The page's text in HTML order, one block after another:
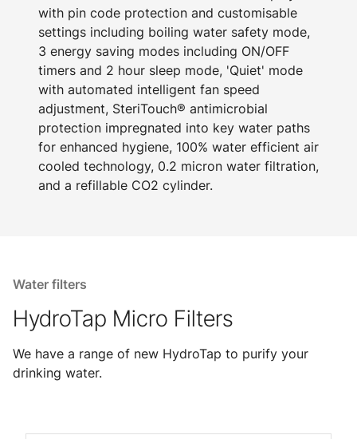
with pin code protection and customisable
settings including boiling water safety mode,
3 energy saving modes including ON/OFF
timers and 2 hour sleep mode, 'Quiet' mode
with automated intelligent fan speed
adjustment, SteriTouch® antimicrobial
protection impregnated into key water paths
for enhanced hygiene, 100% water efficient air
cooled technology, 0.2 micron water filtration,
and a refillable CO2 cylinder.
Water filters
HydroTap Micro Filters
We have a range of new HydroTap to purify your
drinking water.